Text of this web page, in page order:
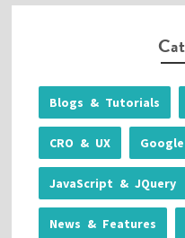
Blogs & Tutorials
CRO & UX
JavaScript & JQuery
News & Features